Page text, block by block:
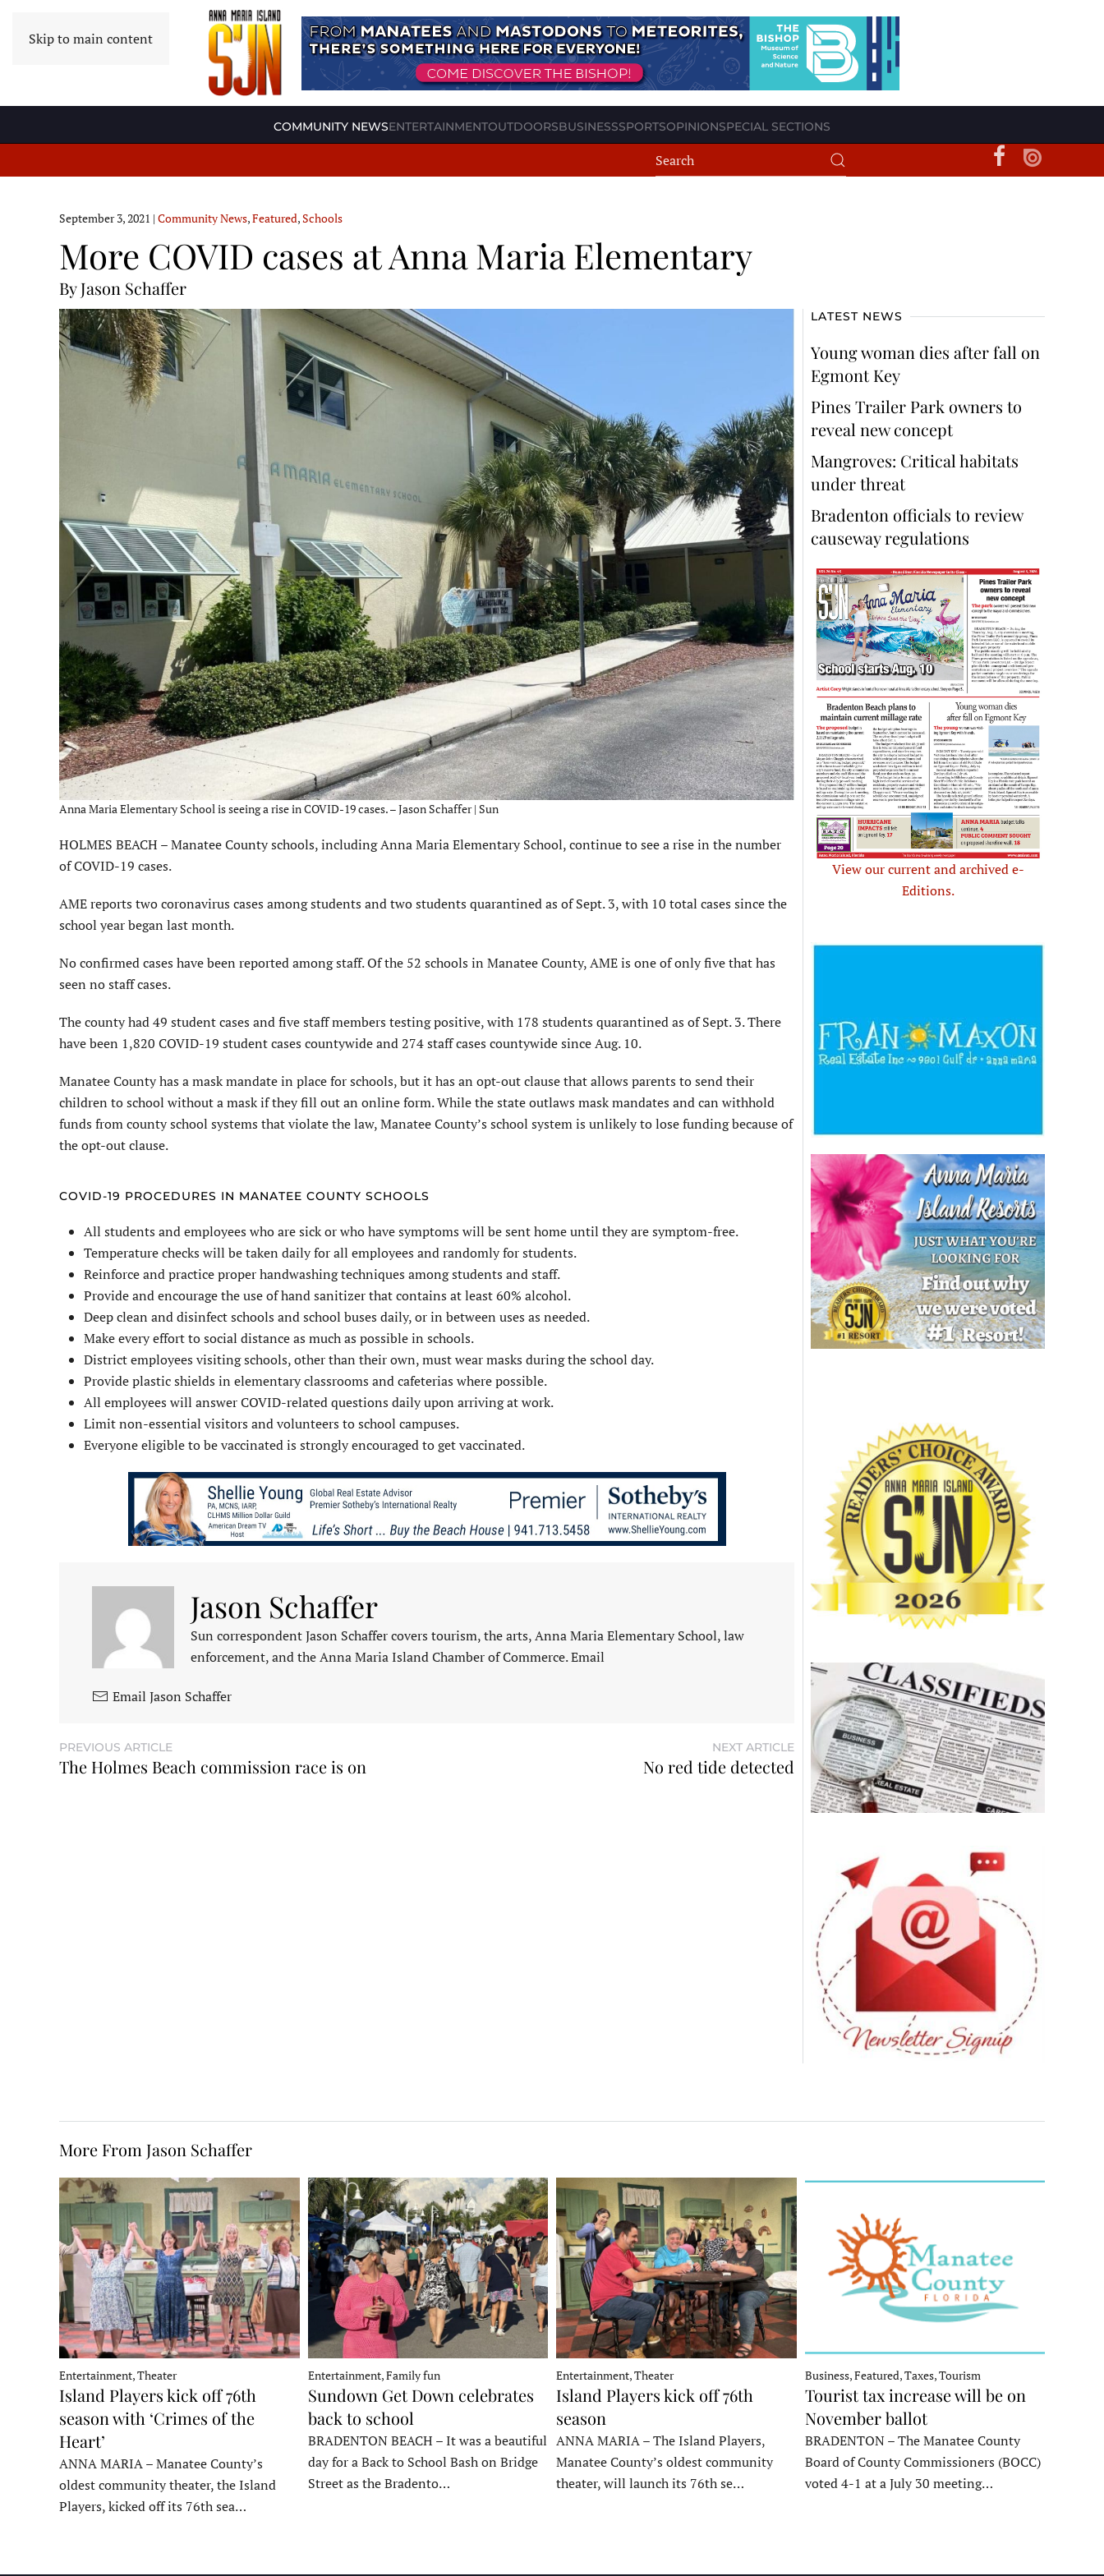
Skip to main content
COMMUNITY NEWSENTERTAINMENTOUTDOORSBUSINESSSPORTSOPINIONSPECIAL SECTIONS
September 3, 2021 | Community News,Featured,Schools
More COVID cases at Anna Maria Elementary
By Jason Schaffer
Anna Maria Elementary School is seeing a rise in COVID-19 cases. – Jason Schaffer | Sun
HOLMES BEACH – Manatee County schools, including Anna Maria Elementary School, continue to see a rise in the number
of COVID-19 cases.
AME reports two coronavirus cases among students and two students quarantined as of Sept. 3, with 10 total cases since the
school year began last month.
No confirmed cases have been reported among staff. Of the 52 schools in Manatee County, AME is one of only five that has
seen no staff cases.
The county had 49 student cases and five staff members testing positive, with 178 students quarantined as of Sept. 3. There
have been 1,820 COVID-19 student cases countywide and 274 staff cases countywide since Aug. 10.
Manatee County has a mask mandate in place for schools, but it has an opt-out clause that allows parents to send their
children to school without a mask if they fill out an online form. While the state outlaws mask mandates and can withhold
funds from county school systems that violate the law, Manatee County’s school system is unlikely to lose funding because of
the opt-out clause.
COVID-19 PROCEDURES IN MANATEE COUNTY SCHOOLS
All students and employees who are sick or who have symptoms will be sent home until they are symptom-free.
Temperature checks will be taken daily for all employees and randomly for students.
Reinforce and practice proper handwashing techniques among students and staff.
Provide and encourage the use of hand sanitizer that contains at least 60% alcohol.
Deep clean and disinfect schools and school buses daily, or in between uses as needed.
Make every effort to social distance as much as possible in schools.
District employees visiting schools, other than their own, must wear masks during the school day.
Provide plastic shields in elementary classrooms and cafeterias where possible.
All employees will answer COVID-related questions daily upon arriving at work.
Limit non-essential visitors and volunteers to school campuses.
Everyone eligible to be vaccinated is strongly encouraged to get vaccinated.
Jason Schaffer
Sun correspondent Jason Schaffer covers tourism, the arts, Anna Maria Elementary School, law
enforcement, and the Anna Maria Island Chamber of Commerce. Email
Email Jason Schaffer
PREVIOUS ARTICLE
The Holmes Beach commission race is on
NEXT ARTICLE
No red tide detected
LATEST NEWS
Young woman dies after fall on
Egmont Key
Pines Trailer Park owners to
reveal new concept
Mangroves: Critical habitats
under threat
Bradenton officials to review
causeway regulations
View our current and archived e-
Editions.
More From Jason Schaffer
Entertainment, Theater
Island Players kick off 76th
season with ‘Crimes of the
Heart’
ANNA MARIA – Manatee County’s
oldest community theater, the Island
Players, kicked off its 76th sea…
Entertainment, Family fun
Sundown Get Down celebrates
back to school
BRADENTON BEACH – It was a beautiful
day for a Back to School Bash on Bridge
Street as the Bradento…
Entertainment, Theater
Island Players kick off 76th
season
ANNA MARIA – The Island Players,
Manatee County’s oldest community
theater, will launch its 76th se…
Business, Featured, Taxes, Tourism
Tourist tax increase will be on
November ballot
BRADENTON – The Manatee County
Board of County Commissioners (BOCC)
voted 4-1 at a July 30 meeting…